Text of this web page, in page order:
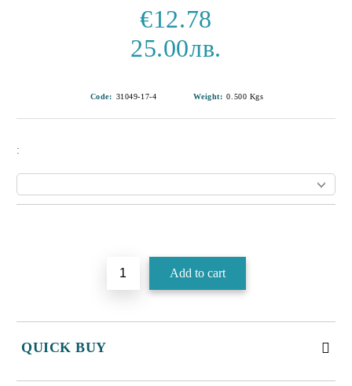
€12.78
25.00лв.
Code: 31049-17-4 Weight: 0.500 Kgs
:
QUICK BUY